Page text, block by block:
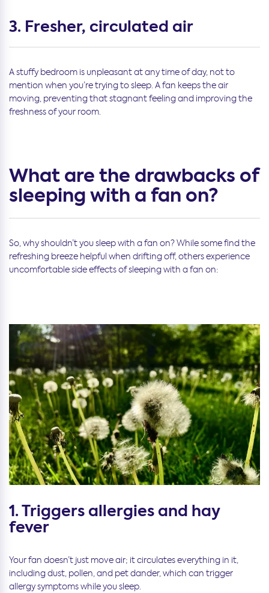
3. Fresher, circulated air
A stuffy bedroom is unpleasant at any time of day, not to
mention when you’re trying to sleep. A fan keeps the air
moving, preventing that stagnant feeling and improving the
freshness of your room.
What are the drawbacks of
sleeping with a fan on?
So, why shouldn’t you sleep with a fan on? While some find the
refreshing breeze helpful when drifting off, others experience
uncomfortable side effects of sleeping with a fan on:
1. Triggers allergies and hay
fever
Your fan doesn’t just move air; it circulates everything in it,
including dust, pollen, and pet dander, which can trigger
allergy symptoms while you sleep.